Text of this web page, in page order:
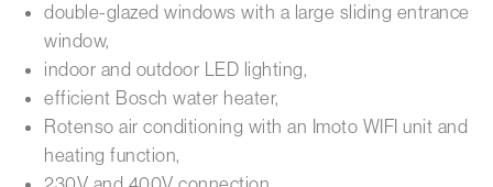
double-glazed windows with a large sliding entrance
window,
indoor and outdoor LED lighting,
efficient Bosch water heater,
Rotenso air conditioning with an Imoto WIFI unit and
heating function,